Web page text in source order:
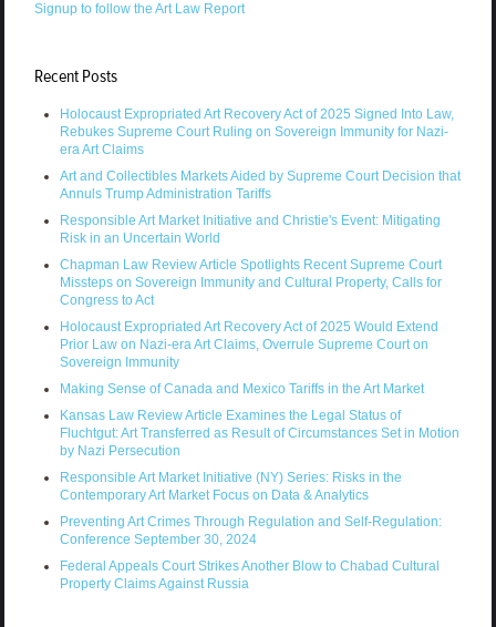
Signup to follow the Art Law Report
Recent Posts
Holocaust Expropriated Art Recovery Act of 2025 Signed Into Law,
Rebukes Supreme Court Ruling on Sovereign Immunity for Nazi-
era Art Claims
Art and Collectibles Markets Aided by Supreme Court Decision that
Annuls Trump Administration Tariffs
Responsible Art Market Initiative and Christie's Event: Mitigating
Risk in an Uncertain World
Chapman Law Review Article Spotlights Recent Supreme Court
Missteps on Sovereign Immunity and Cultural Property, Calls for
Congress to Act
Holocaust Expropriated Art Recovery Act of 2025 Would Extend
Prior Law on Nazi-era Art Claims, Overrule Supreme Court on
Sovereign Immunity
Making Sense of Canada and Mexico Tariffs in the Art Market
Kansas Law Review Article Examines the Legal Status of
Fluchtgut: Art Transferred as Result of Circumstances Set in Motion
by Nazi Persecution
Responsible Art Market Initiative (NY) Series: Risks in the
Contemporary Art Market Focus on Data & Analytics
Preventing Art Crimes Through Regulation and Self-Regulation:
Conference September 30, 2024
Federal Appeals Court Strikes Another Blow to Chabad Cultural
Property Claims Against Russia